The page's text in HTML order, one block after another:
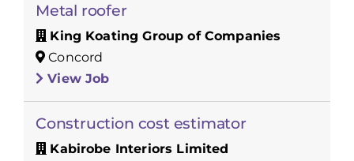
Metal roofer
King Koating Group of Companies
Concord
View Job
Construction cost estimator
Kabirobe Interiors Limited